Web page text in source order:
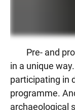
Pre- and
in a unique
participating in
programme.
archaeological